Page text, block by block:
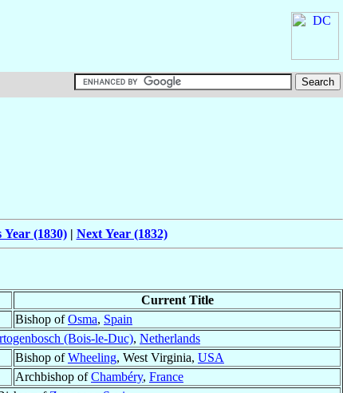
Year (1830)| Next Year (1832)
Current Title
Bishop ofOsma, Spain
(Bois-le-Duc), Netherlands
Bishop ofWheeling, West Virginia, USA
Archbishop ofChambéry, France